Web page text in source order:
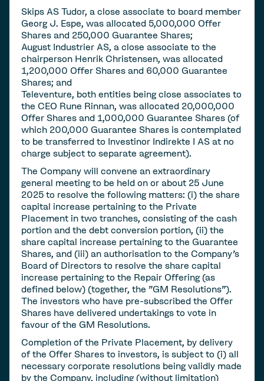
Skips AS Tudor, a close associate to board member
Georg J. Espe, was allocated 5,000,000 Offer
Shares and 250,000 Guarantee Shares;
August Industrier AS, a close associate to the
chairperson Henrik Christensen, was allocated
1,200,000 Offer Shares and 60,000 Guarantee
Shares; and
Televenture, both entities being close associates to
the CEO Rune Rinnan, was allocated 20,000,000
Offer Shares and 1,000,000 Guarantee Shares (of
which 200,000 Guarantee Shares is contemplated
to be transferred to Investinor Indirekte I AS at no
charge subject to separate agreement).
The Company will convene an extraordinary
general meeting to be held on or about 25 June
2025 to resolve the following matters: (i) the share
capital increase pertaining to the Private
Placement in two tranches, consisting of the cash
portion and the debt conversion portion, (ii) the
share capital increase pertaining to the Guarantee
Shares, and (iii) an authorisation to the Company's
Board of Directors to resolve the share capital
increase pertaining to the Repair Offering (as
defined below) (together, the "GM Resolutions").
The investors who have pre-subscribed the Offer
Shares have delivered undertakings to vote in
favour of the GM Resolutions.
Completion of the Private Placement, by delivery
of the Offer Shares to investors, is subject to (i) all
necessary corporate resolutions being validly made
by the Company, including (without limitation)